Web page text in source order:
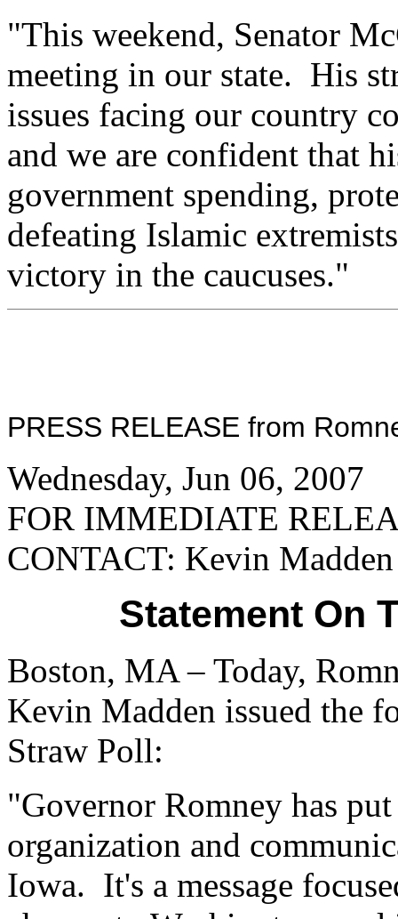
"This weekend, Senator
meeting in our state. His
issues facing our country
and we are confident that
government spending,
defeating Islamic
victory in the caucuses."
PRESS RELEASE from
Wednesday, Jun 06, 2007
FOR IMMEDIATE
CONTACT: Kevin Madden
Statement On
Boston, MA – Today,
Kevin Madden issued the
Straw Poll:
"Governor Romney has
organization and
Iowa. It's a message